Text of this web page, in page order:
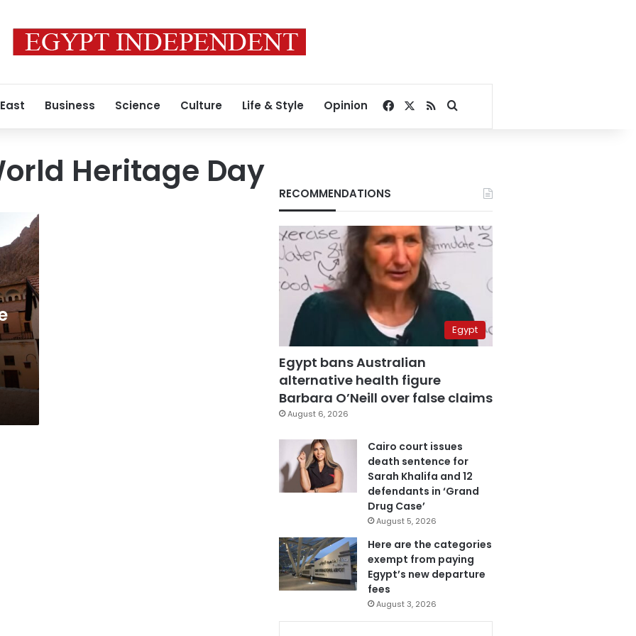
Business Science Culture Life & Style Opinion Facebook
RSSSearch for
Heritage Day
RECOMMENDATIONS
Egypt
Egypt bans Australian
alternative health figure
Barbara O’Neill over false claims
August 6, 2026
Cairo court issues
death sentence for
Sarah Khalifa and 12
defendants in ‘Grand
Drug Case’
August 5, 2026
Here are the categories
exempt from paying
Egypt’s new departure
fees
August 3, 2026